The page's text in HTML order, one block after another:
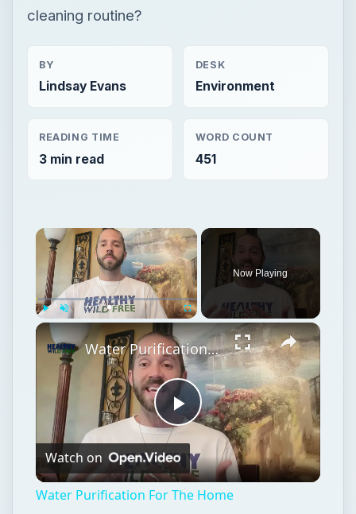
cleaning routine?
BY
Lindsay Evans
DESK
Environment
READING TIME
3 min read
WORD COUNT
451
Fullscreen
Now Playing
Play
Video
Water Purification For The Home
Watch on
Water Purification For The Home